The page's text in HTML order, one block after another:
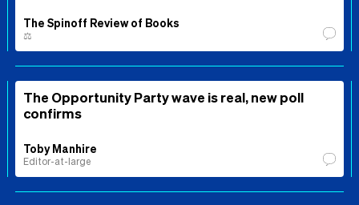
The Spinoff Review of Books
⚖️
The Opportunity Party wave is real, new poll
confirms
Toby Manhire
Editor-at-large